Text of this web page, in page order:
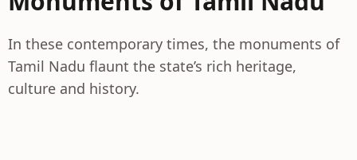
In these contemporary times, the monuments of
Tamil Nadu flaunt the state’s rich heritage,
culture and history.